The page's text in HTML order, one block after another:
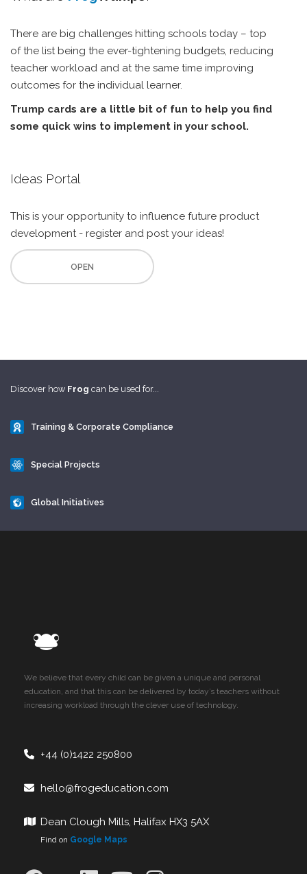
There are big challenges hitting schools today – top
of the list being the ever-tightening budgets, reducing
teacher workload and at the same time improving
outcomes for the individual learner.
Trump cards are a little bit of fun to help you find
some quick wins to implement in your school.
Ideas Portal
This is your opportunity to influence future product
development - register and post your ideas!
OPEN
Discover how Frog can be used for...
Training & Corporate Compliance
Special Projects
Global Initiatives
We believe that every child can be given a unique and personal
education, and that this can be delivered by today’s teachers without
increasing workload through the clever use of technology.
+44 (0)1422 250800
hello@frogeducation.com
Dean Clough Mills, Halifax HX3 5AX
Find on Google Maps